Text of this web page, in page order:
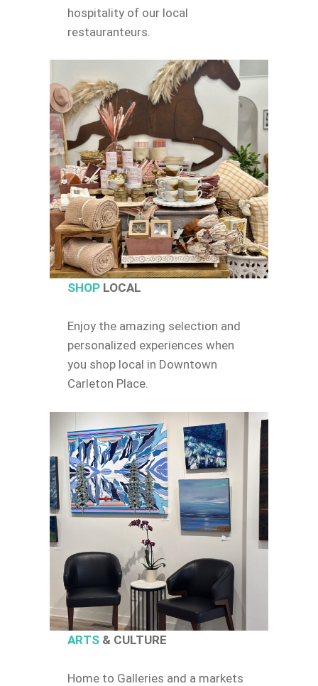
hospitality of our local
restauranteurs.
SHOPLOCAL
Enjoy the amazing selection and
personalized experiences when
you shop local in Downtown
Carleton Place.
ARTS& CULTURE
Home to Galleries and a markets